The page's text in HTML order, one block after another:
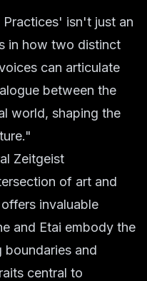
isn't just an
in how two distinct
can articulate
between the
world, shaping the
Zeitgeist
of art and
offers invaluable
and Etai embody the
and
central to